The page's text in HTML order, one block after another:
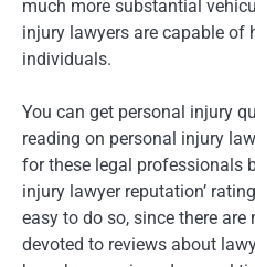
much more substantial
injury lawyers are capable of
individuals.
You can get personal injury
reading on personal injury
for these legal professionals
injury lawyer reputation’
easy to do so, since there
devoted to reviews about